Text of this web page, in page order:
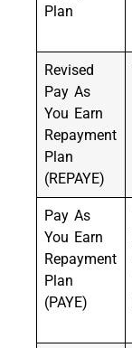
Plan
Revised
Pay As
You Earn
Repayment
Plan
(REPAYE)
Pay As
You Earn
Repayment
Plan
(PAYE)